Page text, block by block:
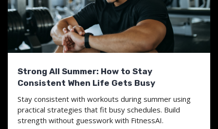
Strong All Summer: How to Stay
Consistent When Life Gets Busy
Stay consistent with workouts during summer using
practical strategies that fit busy schedules. Build
strength without guesswork with FitnessAI.